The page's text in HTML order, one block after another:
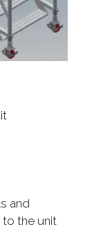
and
the unit